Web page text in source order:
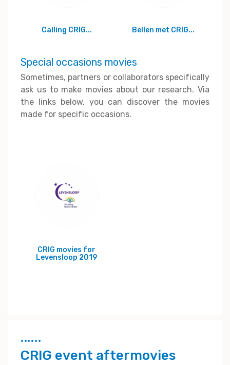
Calling CRIG... Bellen met CRIG...
Special occasions movies
Sometimes, partners or collaborators specifically
ask us to make movies about our research. Via
the links below, you can discover the movies
made for specific occasions.
CRIG movies for
Levensloop 2019
CRIG event aftermovies